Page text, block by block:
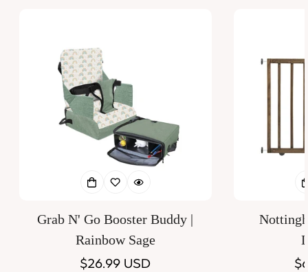
Grab N' Go Booster Buddy |
Rainbow Sage
Regular
$26.99 USD